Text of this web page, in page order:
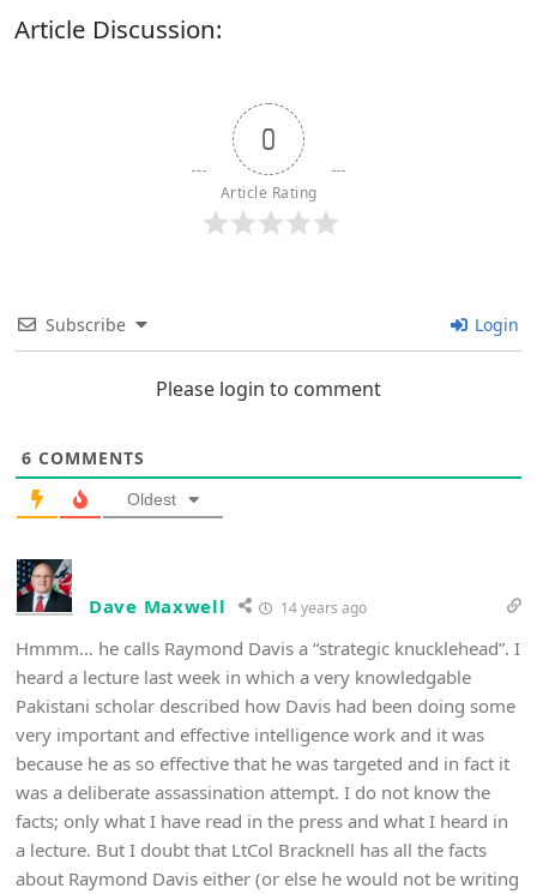
Article Discussion:
0
Article Rating
Subscribe Login
Please login to comment
6 COMMENTS
Oldest
Dave Maxwell 14 years ago
Hmmm… he calls Raymond Davis a “strategic knucklehead”. I
heard a lecture last week in which a very knowledgable
Pakistani scholar described how Davis had been doing some
very important and effective intelligence work and it was
because he as so effective that he was targeted and in fact it
was a deliberate assassination attempt. I do not know the
facts; only what I have read in the press and what I heard in
a lecture. But I doubt that LtCol Bracknell has all the facts
about Raymond Davis either (or else he would not be writing